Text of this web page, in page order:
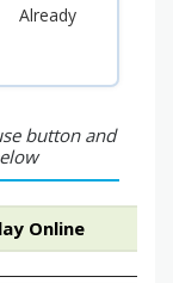
Already
button and
Online